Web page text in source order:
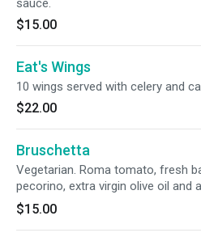
sauce.
$15.00
Eat's Wings
10 wings served with celery and
$22.00
Bruschetta
Vegetarian. Roma tomato, fresh
pecorino, extra virgin olive oil and
balsamic.
$15.00